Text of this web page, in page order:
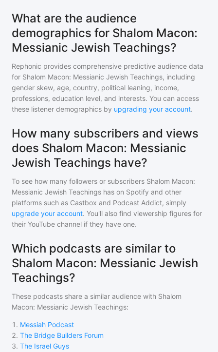
What are the audience
demographics for Shalom Macon:
Messianic Jewish Teachings?
Rephonic provides comprehensive predictive audience data
for Shalom Macon: Messianic Jewish Teachings, including
gender skew, age, country, political leaning, income,
professions, education level, and interests. You can access
these listener demographics by upgrading your account.
How many subscribers and views
does Shalom Macon: Messianic
Jewish Teachings have?
To see how many followers or subscribers Shalom Macon:
Messianic Jewish Teachings has on Spotify and other
platforms such as Castbox and Podcast Addict, simply
upgrade your account. You'll also find viewership figures for
their YouTube channel if they have one.
Which podcasts are similar to
Shalom Macon: Messianic Jewish
Teachings?
These podcasts share a similar audience with Shalom
Macon: Messianic Jewish Teachings:
1 . Messiah Podcast
2. The Bridge Builders Forum
3. The Israel Guys